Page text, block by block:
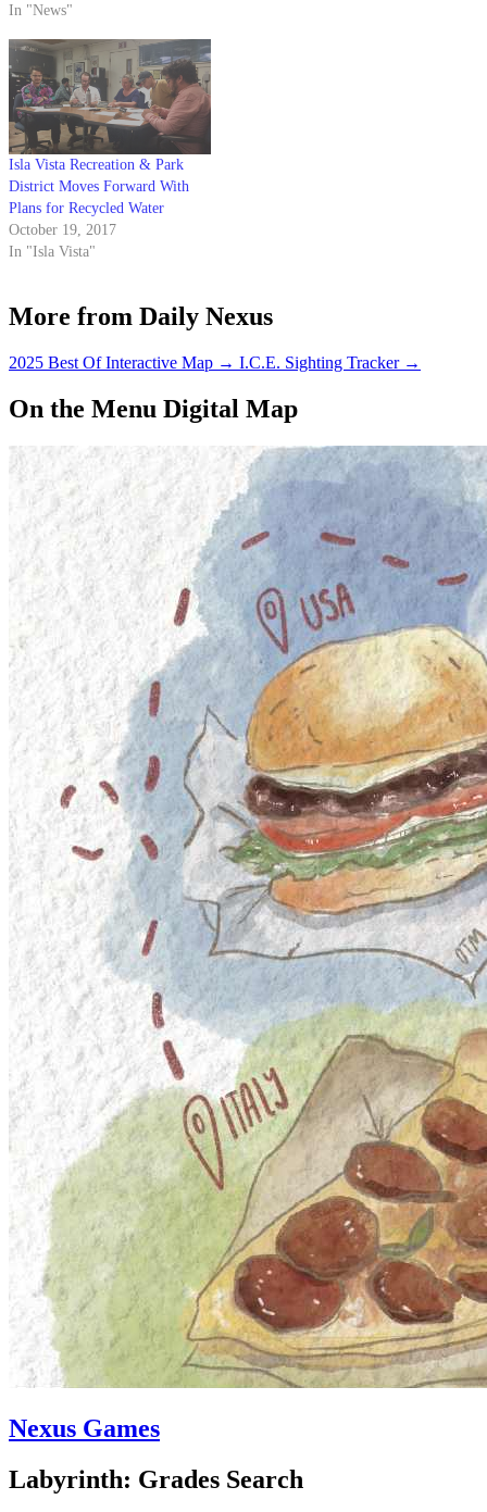
the IVRPD office. The IVRPD
general manager on May 4 after
a…
In "News"
Isla Vista Recreation & Park
District Moves Forward With
Plans for Recycled Water
October 19, 2017
In "Isla Vista"
More from Daily Nexus
2025 Best Of Interactive Map → I.C.E. Sighting Tracker →
On the Menu Digital Map
Nexus Games
Labyrinth: Grades Search